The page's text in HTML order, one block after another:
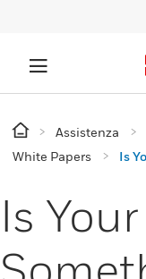
Assistenza
White Papers
Is
Is